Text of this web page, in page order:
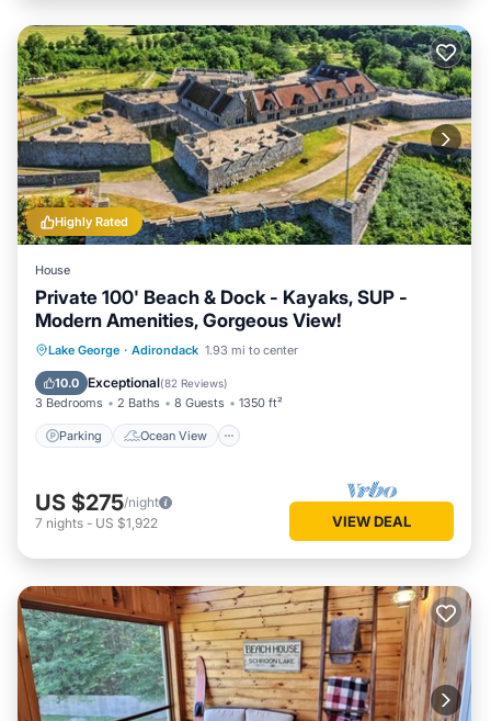
Highly Rated
House
Private 100' Beach & Dock - Kayaks, SUP -
Modern Amenities, Gorgeous View!
Lake George · Adirondack 1.93 mi to center
10.0 Exceptional(82 Reviews)
3 Bedrooms 2 Baths 8 Guests 1350 ft²
Parking Ocean View
Parking
Ocean View
Balcony/Terrace
US $275/night
7 nights - US $1,922 VIEW DEAL